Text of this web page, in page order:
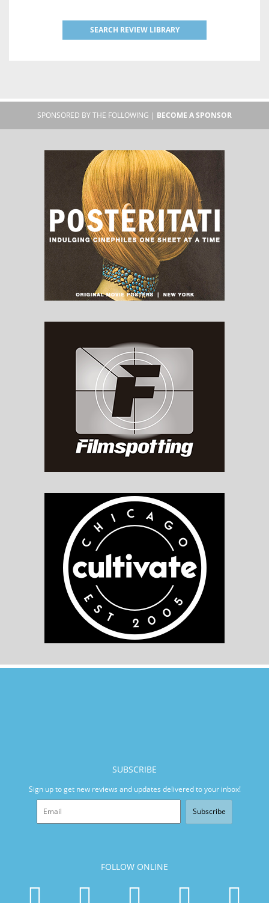
SEARCH REVIEW LIBRARY
SPONSORED BY THE FOLLOWING | BECOME A SPONSOR
SUBSCRIBE
Sign up to get new reviews and updates delivered to your inbox!
Subscribe
FOLLOW ONLINE